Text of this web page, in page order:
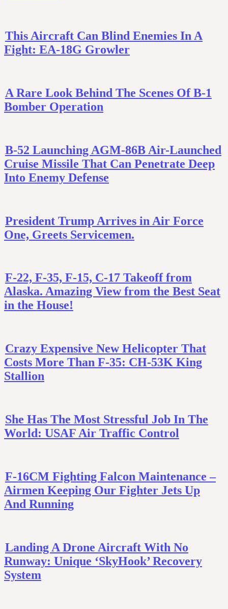
This Aircraft Can Blind Enemies In A
Fight: EA-18G Growler
A Rare Look Behind The Scenes Of B-1
Bomber Operation
B-52 Launching AGM-86B Air-Launched
Cruise Missile That Can Penetrate Deep
Into Enemy Defense
President Trump Arrives in Air Force
One, Greets Servicemen.
F-22, F-35, F-15, C-17 Takeoff from
Alaska. Amazing View from the Best Seat
in the House!
Crazy Expensive New Helicopter That
Costs More Than F-35: CH-53K King
Stallion
She Has The Most Stressful Job In The
World: USAF Air Traffic Control
F-16CM Fighting Falcon Maintenance –
Airmen Keeping Our Fighter Jets Up
And Running
Landing A Drone Aircraft With No
Runway: Unique ‘SkyHook’ Recovery
System